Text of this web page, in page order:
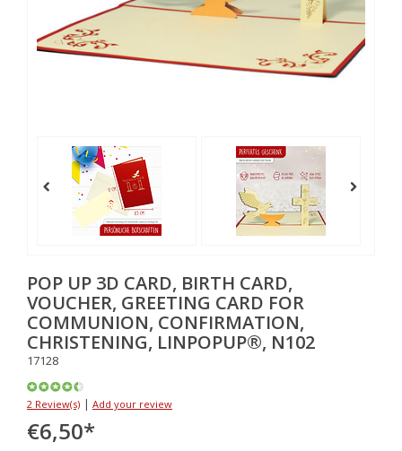
POP UP 3D CARD, BIRTH CARD,
VOUCHER, GREETING CARD FOR
COMMUNION, CONFIRMATION,
CHRISTENING, LINPOPUP®, N102
17128
2 Review(s) | Add your review
€6,50*